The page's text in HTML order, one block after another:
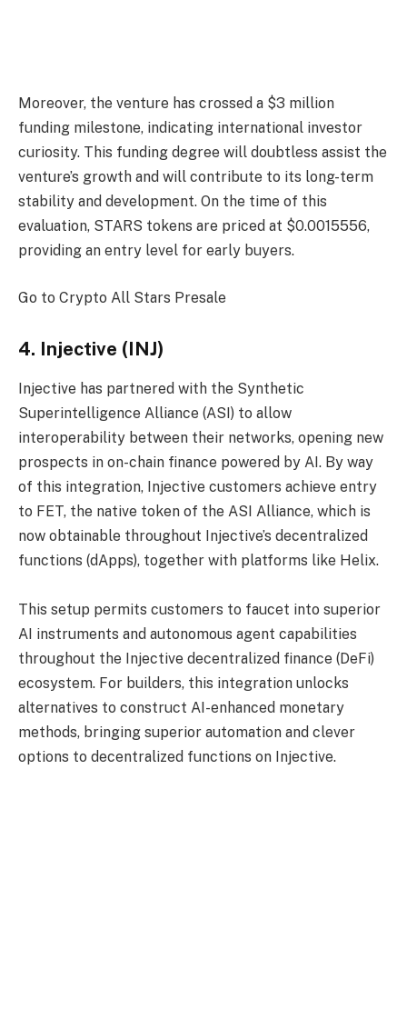
Moreover, the venture has crossed a $3 million
funding milestone, indicating international investor
curiosity. This funding degree will doubtless assist the
venture’s growth and will contribute to its long-term
stability and development. On the time of this
evaluation, STARS tokens are priced at $0.0015556,
providing an entry level for early buyers.
Go to Crypto All Stars Presale
4. Injective (INJ)
Injective has partnered with the Synthetic
Superintelligence Alliance (ASI) to allow
interoperability between their networks, opening new
prospects in on-chain finance powered by AI. By way
of this integration, Injective customers achieve entry
to FET, the native token of the ASI Alliance, which is
now obtainable throughout Injective’s decentralized
functions (dApps), together with platforms like Helix.
This setup permits customers to faucet into superior
AI instruments and autonomous agent capabilities
throughout the Injective decentralized finance (DeFi)
ecosystem. For builders, this integration unlocks
alternatives to construct AI-enhanced monetary
methods, bringing superior automation and clever
options to decentralized functions on Injective.